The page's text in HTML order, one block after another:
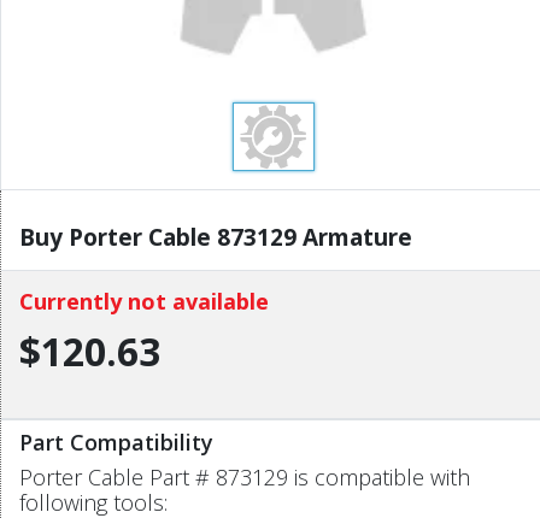
Buy Porter Cable 873129 Armature
Currently not available
$120.63
Part Compatibility
Porter Cable Part # 873129 is compatible with
following tools: